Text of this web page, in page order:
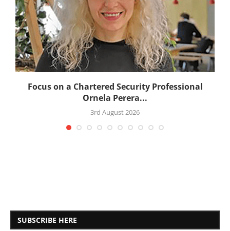
Focus on a Chartered Security Professional
Ornela Perera...
3rd August 2026
SUBSCRIBE HERE